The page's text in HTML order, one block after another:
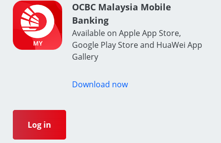
OCBC Malaysia Mobile
Banking
Available on Apple App Store,
Google Play Store and HuaWei App
Gallery
Download now
Log in